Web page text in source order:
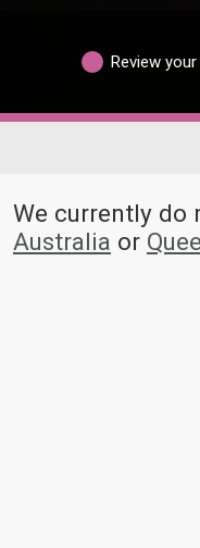
Review
We currently do
Australia or